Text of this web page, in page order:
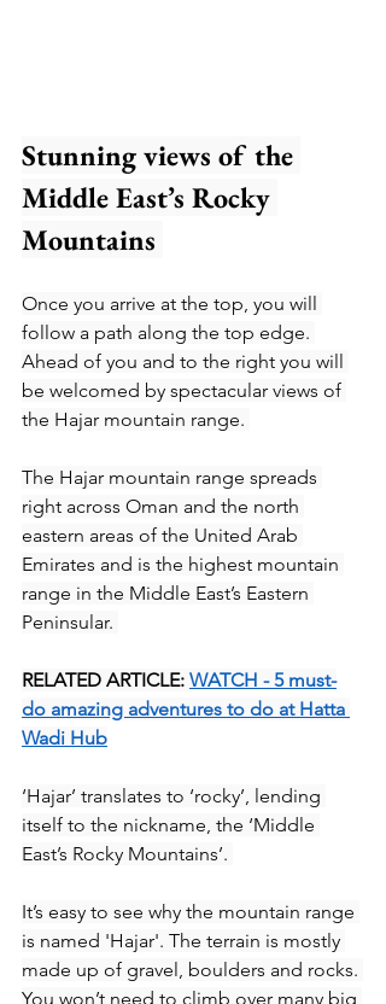
Stunning views of the
Middle East’s Rocky
Mountains
Once you arrive at the top, you will
follow a path along the top edge.
Ahead of you and to the right you will
be welcomed by spectacular views of
the Hajar mountain range.
The Hajar mountain range spreads
right across Oman and the north
eastern areas of the United Arab
Emirates and is the highest mountain
range in the Middle East’s Eastern
Peninsular.
RELATED ARTICLE: WATCH - 5 must-
do amazing adventures to do at Hatta
Wadi Hub
‘Hajar’ translates to ‘rocky’, lending
itself to the nickname, the ‘Middle
East’s Rocky Mountains’.
It’s easy to see why the mountain range
is named 'Hajar'. The terrain is mostly
made up of gravel, boulders and rocks.
You won’t need to climb over many big